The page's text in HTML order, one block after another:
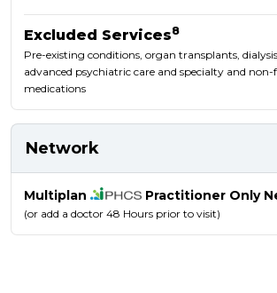
Excluded Services8
Pre-existing conditions, organ transplants,
advanced psychiatric care and specialty and
medications
Network
Multiplan Practitioner Only
(or add a doctor 48 Hours prior to visit)